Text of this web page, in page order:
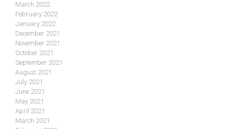
March 2022
February 2022
January 2022
December 2021
November 2021
October 2021
September 2021
August 2021
July 2021
June 2021
May 2021
April 2021
March 2021